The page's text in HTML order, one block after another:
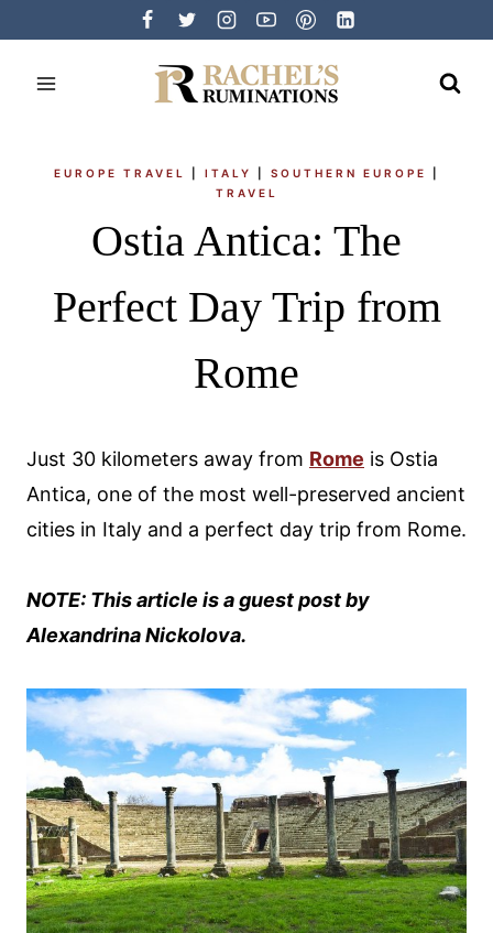
content
EUROPE TRAVEL ITALY SOUTHERN EUROPE
TRAVEL
Ostia Antica: The
Perfect Day Trip from
Rome
Just 30 kilometers away from Rome is Ostia
Antica, one of the most well-preserved ancient
cities in Italy and a perfect day trip from Rome.
NOTE: This article is a guest post by
Alexandrina Nickolova.